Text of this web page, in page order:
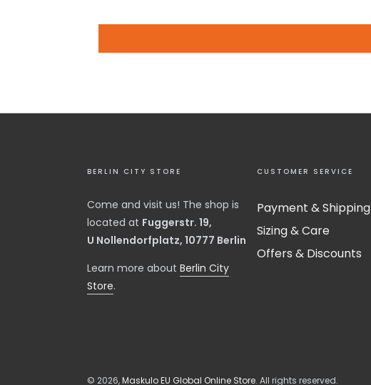
BERLIN CITY STORE
Come and visit us! The shop is
located at Fuggerstr. 19,
U Nollendorfplatz, 10777 Berlin
​Learn more about Berlin City
Store.
CUSTOMER SERVICE
Payment & Shipping
Sizing & Care
Offers & Discounts
© 2026,Maskulo EU Global Online Store. All rights reserved.